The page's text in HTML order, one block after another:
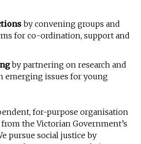
by convening groups and
for co-ordination, support and
by partnering on research and
emerging issues for young
for-purpose organisation
the Victorian Government’s
pursue social justice by